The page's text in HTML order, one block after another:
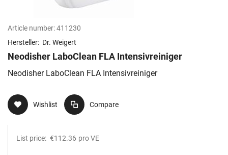
Article number:411230
Hersteller: Dr. Weigert
Neodisher LaboClean FLA Intensivreiniger
Neodisher LaboClean FLA Intensivreiniger
Wishlist Compare
List price: €112.36 pro VE